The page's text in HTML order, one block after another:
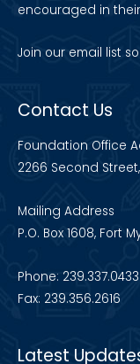
encouraged in
Join our email list
Contact Us
Foundation Office
2266 Second Street,
Mailing Address
P.O. Box 1608, Fort
Phone: 239.337.0433
Fax: 239.356.2616
Latest